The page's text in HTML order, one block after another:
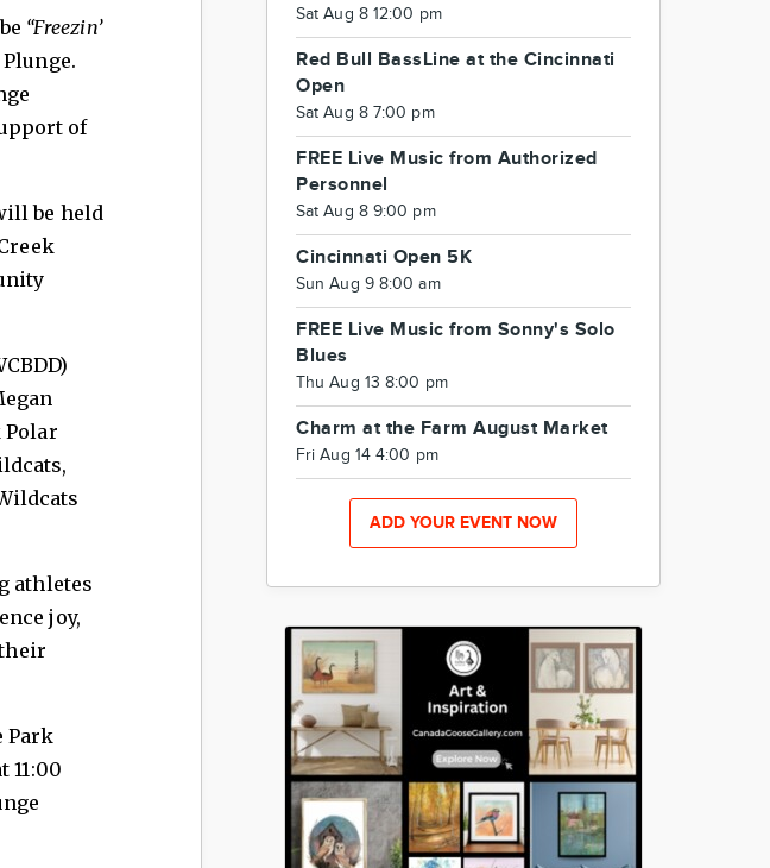
“Freezin’
of
be held
Polar
athletes
joy,
Park
11:00
Sat Aug 8 12:00 pm
Red Bull BassLine at the Cincinnati
Open
Sat Aug 8 7:00 pm
FREE Live Music from Authorized
Personnel
Sat Aug 8 9:00 pm
Cincinnati Open 5K
Sun Aug 9 8:00 am
FREE Live Music from Sonny's Solo
Blues
Thu Aug 13 8:00 pm
Charm at the Farm August Market
Fri Aug 14 4:00 pm
ADD YOUR EVENT NOW